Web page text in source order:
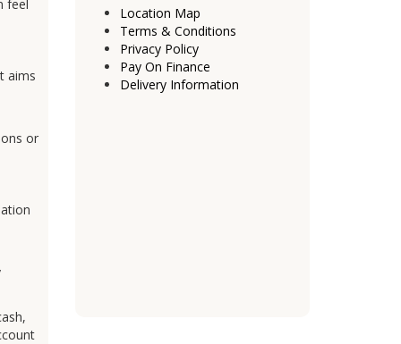
feel
aims
or
Location Map
Terms & Conditions
Privacy Policy
Pay On Finance
Delivery Information